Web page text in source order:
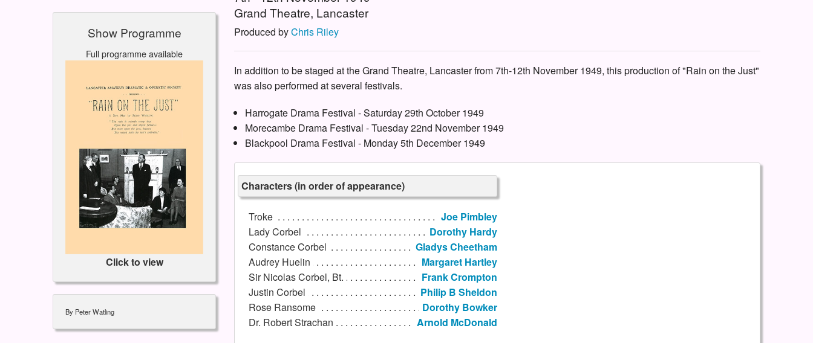
Show Programme
Full programme available
Click to view
By Peter Watling
Grand Theatre, Lancaster
Produced byChris Riley
In addition to be staged at the Grand Theatre, Lancaster from 7th-12th November 1949, this production of "Rain on the Just"
was also performed at several festivals.
Harrogate Drama Festival - Saturday 29th October 1949
Morecambe Drama Festival - Tuesday 22nd November 1949
Blackpool Drama Festival - Monday 5th December 1949
Characters (in order of appearance)
Troke
Joe Pimbley
Lady Corbel
Dorothy Hardy
Constance Corbel
Gladys Cheetham
Audrey Huelin
Margaret Hartley
Sir Nicolas Corbel, Bt.
Frank Crompton
Justin Corbel
Philip B Sheldon
Rose Ransome
Dorothy Bowker
Dr. Robert Strachan
Arnold McDonald